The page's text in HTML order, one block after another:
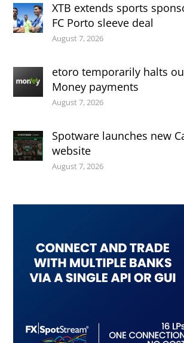
XTB extends sports
FC Porto sleeve deal
August 7, 2026
etoro temporarily halts
Money payments
August 7, 2026
Spotware launches new
website
August 7, 2026